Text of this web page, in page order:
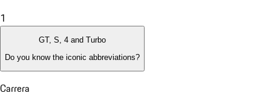
1
GT, S, 4 and Turbo
Do you know the iconic abbreviations?
Carrera